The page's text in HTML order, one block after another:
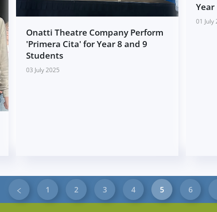
Onatti Theatre Company Perform
'Primera Cita' for Year 8 and 9
Students
03 July 2025
Year
01 July
1 2 3 4 5 6